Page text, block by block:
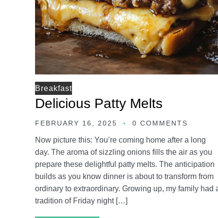
Breakfast
Delicious Patty Melts
FEBRUARY 16, 2025 0 COMMENTS
Now picture this: You’re coming home after a long
day. The aroma of sizzling onions fills the air as you
prepare these delightful patty melts. The anticipation
builds as you know dinner is about to transform from
ordinary to extraordinary. Growing up, my family had
tradition of Friday night […]